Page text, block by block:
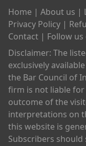
Home | About us |
Privacy Policy |
Contact | Follow
Disclaimer: The
exclusively
the Bar Council of
firm is not liable
outcome of the
interpretations on
this website is
Subscribers